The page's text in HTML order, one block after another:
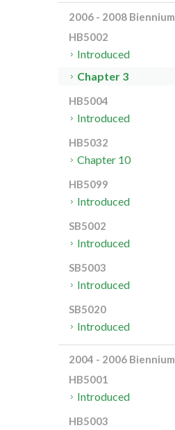
2006 - 2008 Biennium
HB5002
Introduced
Chapter 3
HB5004
Introduced
HB5032
Chapter 10
HB5099
Introduced
SB5002
Introduced
SB5003
Introduced
SB5020
Introduced
2004 - 2006 Biennium
HB5001
Introduced
HB5003